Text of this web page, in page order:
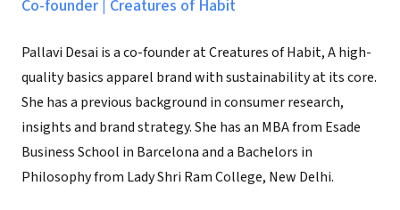
Co-founder | Creatures of Habit
Pallavi Desai is a co-founder at Creatures of Habit, A high-
quality basics apparel brand with sustainability at its core.
She has a previous background in consumer research,
insights and brand strategy. She has an MBA from Esade
Business School in Barcelona and a Bachelors in
Philosophy from Lady Shri Ram College, New Delhi.